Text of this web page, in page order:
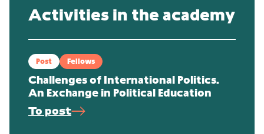
Activities in the academy
Post Fellows
Challenges of International Politics.
An Exchange in Political Education
To post